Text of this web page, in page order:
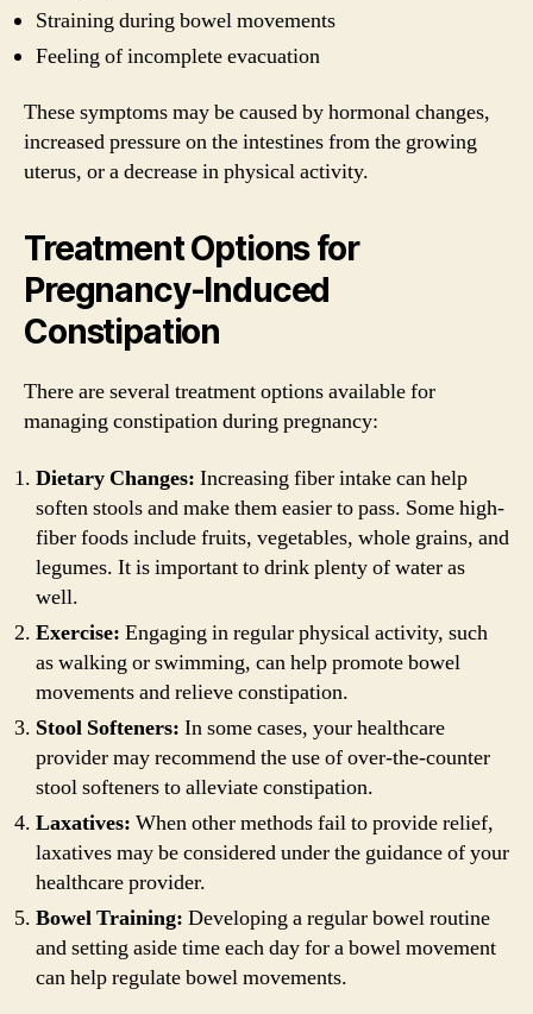
Straining during bowel movements
Feeling of incomplete evacuation
These symptoms may be caused by hormonal changes,
increased pressure on the intestines from the growing
uterus, or a decrease in physical activity.
Treatment Options for
Pregnancy-Induced
Constipation
There are several treatment options available for
managing constipation during pregnancy:
Dietary Changes: Increasing fiber intake can help
soften stools and make them easier to pass. Some high-
fiber foods include fruits, vegetables, whole grains, and
legumes. It is important to drink plenty of water as
well.
Exercise: Engaging in regular physical activity, such
as walking or swimming, can help promote bowel
movements and relieve constipation.
Stool Softeners: In some cases, your healthcare
provider may recommend the use of over-the-counter
stool softeners to alleviate constipation.
Laxatives: When other methods fail to provide relief,
laxatives may be considered under the guidance of your
healthcare provider.
Bowel Training: Developing a regular bowel routine
and setting aside time each day for a bowel movement
can help regulate bowel movements.